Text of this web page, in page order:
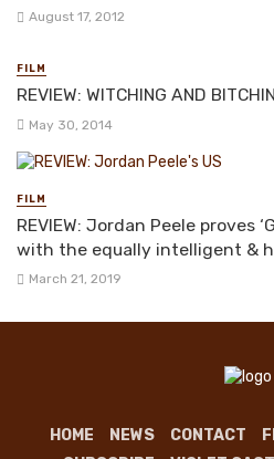
August 17, 2012
FILM
REVIEW: WITCHING AND
May 30, 2014
FILM
REVIEW: Jordan Peele proves
with the equally intelligent &
March 21, 2019
HOME NEWS CONTACT